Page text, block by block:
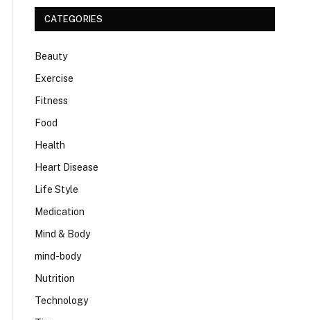
CATEGORIES
Beauty
Exercise
Fitness
Food
Health
Heart Disease
Life Style
Medication
Mind & Body
mind-body
Nutrition
Technology